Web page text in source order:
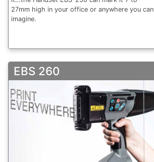
27mm high in your office or anywhere you can
imagine.
EBS 260